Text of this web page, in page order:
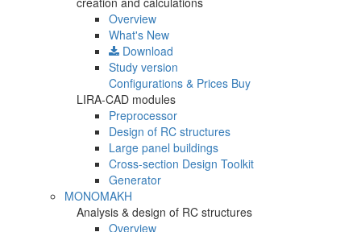
Overview
What's New
Download
Study version
Configurations & Prices Buy
LIRA-CAD modules
Preprocessor
Design of RC structures
Large panel buildings
Cross-section Design Toolkit
Generator
MONOMAKH
Analysis & design of RC structures
Overview